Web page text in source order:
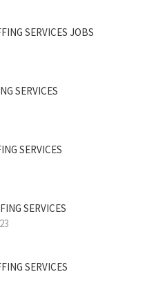
SERVICES JOBS
SERVICES
SERVICES
SERVICES
SERVICES